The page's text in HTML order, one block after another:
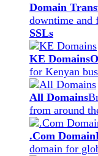
Domain
downtime and
SSLs
KE Domains
for Kenyan
All Domains
from around
.Com Domain
domain for